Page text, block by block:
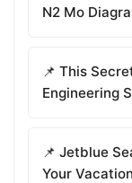
N2 Mo
📌 This
Engineering
📌 Jetblue
Your Vacation